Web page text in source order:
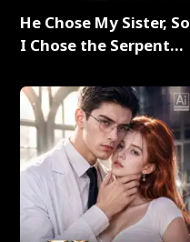
He Chose My Sister, So
I Chose the Serpent